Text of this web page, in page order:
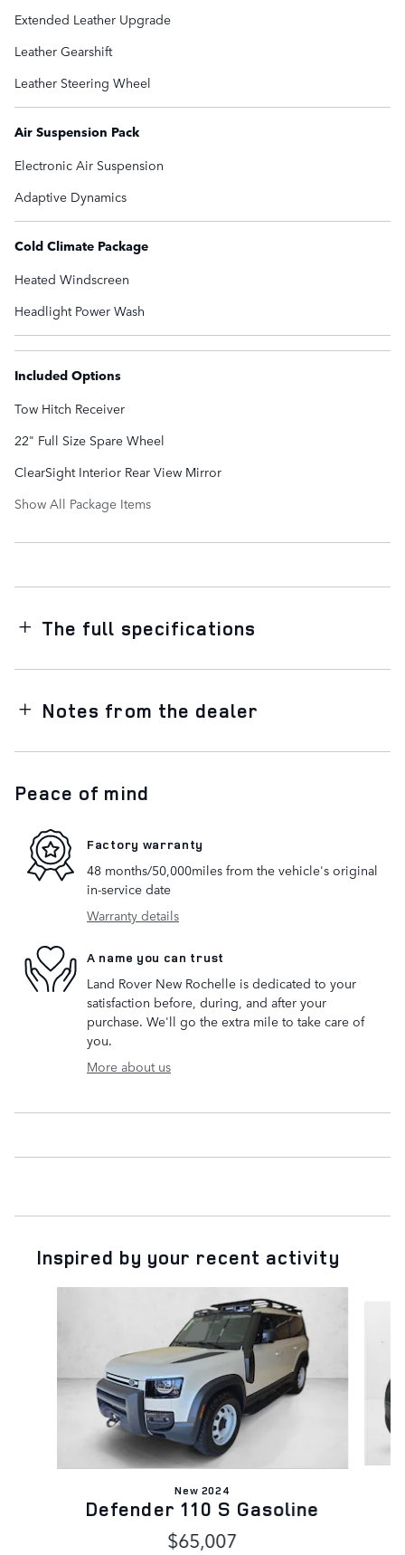
Extended Leather Upgrade
Leather Gearshift
Leather Steering Wheel
Air Suspension Pack
Electronic Air Suspension
Adaptive Dynamics
Cold Climate Package
Heated Windscreen
Headlight Power Wash
Included Options
Tow Hitch Receiver
22" Full Size Spare Wheel
ClearSight Interior Rear View Mirror
Show All Package Items
The full specifications
Notes from the dealer
Peace of mind
Factory warranty
48 months/50,000miles from the vehicle's original
in-service date
Warranty details
A name you can trust
Land Rover New Rochelle is dedicated to your
satisfaction before, during, and after your
purchase. We'll go the extra mile to take care of
you.
More about us
Inspired by your recent activity
New 2024
Defender 110 S Gasoline
$65,007